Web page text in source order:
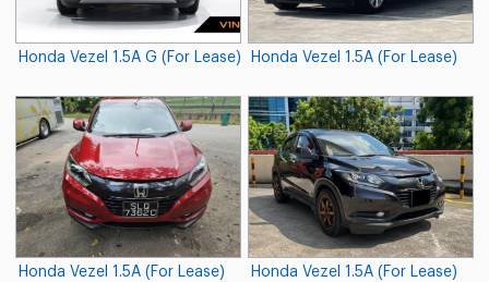
Honda Vezel 1.5A G (For Lease) Honda Vezel 1.5A (For Lease)
Honda Vezel 1.5A (For Lease) Honda Vezel 1.5A (For Lease)